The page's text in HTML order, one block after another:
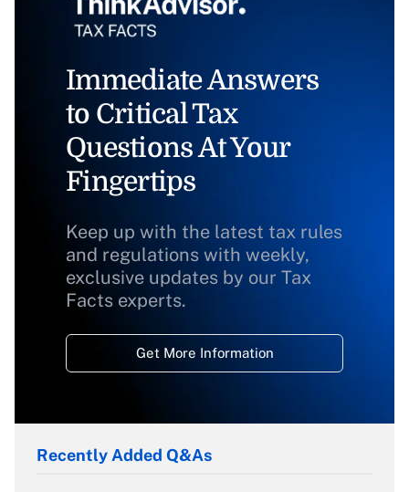
Immediate Answers
to Critical Tax
Questions At Your
Fingertips
Keep up with the latest tax rules
and regulations with weekly,
exclusive updates by our Tax
Facts experts.
Get More Information
Recently Added Q&As